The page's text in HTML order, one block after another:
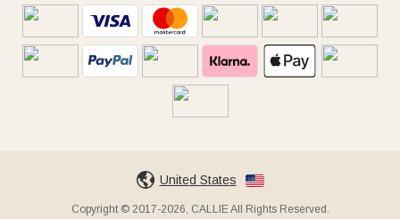
United States
Copyright © 2017-2026, CALLIE All Rights Reserved.